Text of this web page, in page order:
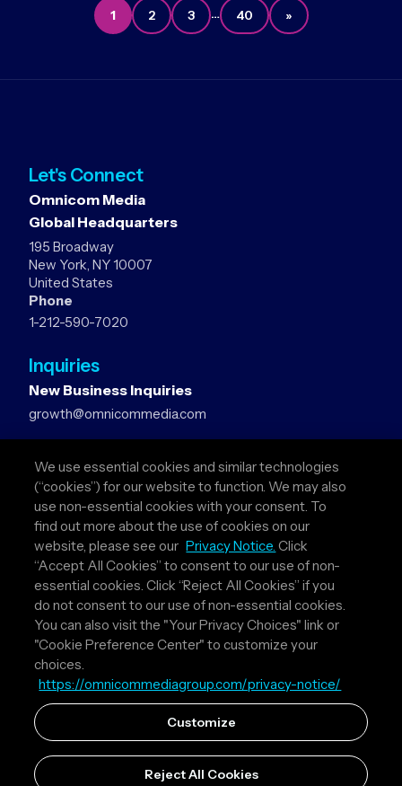
1 2 3 … 40 »
Let's Connect
Omnicom Media
Global Headquarters
195 Broadway
New York, NY 10007
United States
Phone
1-212-590-7020
Inquiries
New Business Inquiries
growth@omnicommedia.com
pr@omnicommedia.com
Quick Links
About Us
Privacy Policy
Terms & Conditions
Your Privacy Choices
Follow Us
Instagram
LinkedIn
We use essential cookies and similar technologies
(“cookies”) for our website to function. We may also
use non-essential cookies with your consent. To
find out more about the use of cookies on our
website, please see our Privacy Notice. Click
“Accept All Cookies” to consent to our use of non-
essential cookies. Click “Reject All Cookies” if you
do not consent to our use of non-essential cookies.
You can also visit the "Your Privacy Choices" link or
"Cookie Preference Center" to customize your
choices.
https://omnicommediagroup.com/privacy-notice/
Customize
Reject All Cookies